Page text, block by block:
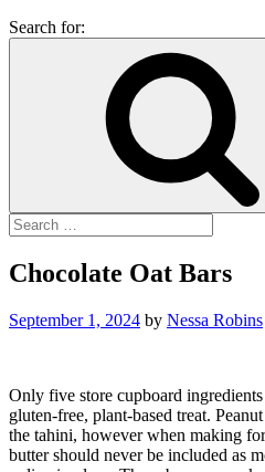
Search for:
Chocolate Oat Bars
September 1, 2024 by Nessa Robins
Only five store cupboard
gluten-free, plant-based treat.
the tahini, however when making
butter should never be included as